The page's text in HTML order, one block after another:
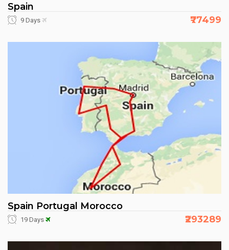
Spain
9 Days ₹77499
Spain Portugal Morocco
19 Days ₹293289